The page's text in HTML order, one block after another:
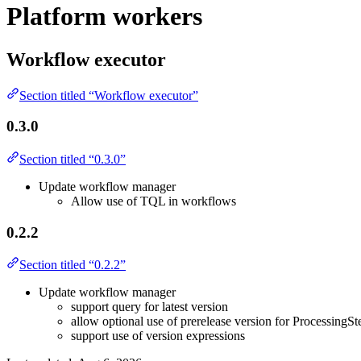
Platform workers
Workflow executor
Section titled “Workflow executor”
0.3.0
Section titled “0.3.0”
Update workflow manager
Allow use of TQL in workflows
0.2.2
Section titled “0.2.2”
Update workflow manager
support query for latest version
allow optional use of prerelease version for
support use of version expressions